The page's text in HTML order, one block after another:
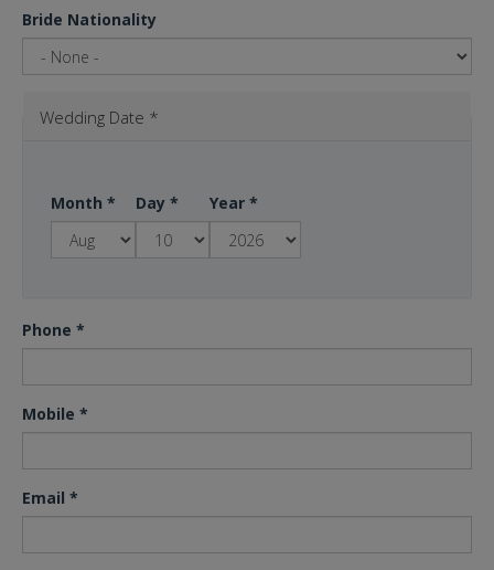
Bride Nationality
Wedding Date *
Month * Day * Year *
Phone *
Mobile *
Email *